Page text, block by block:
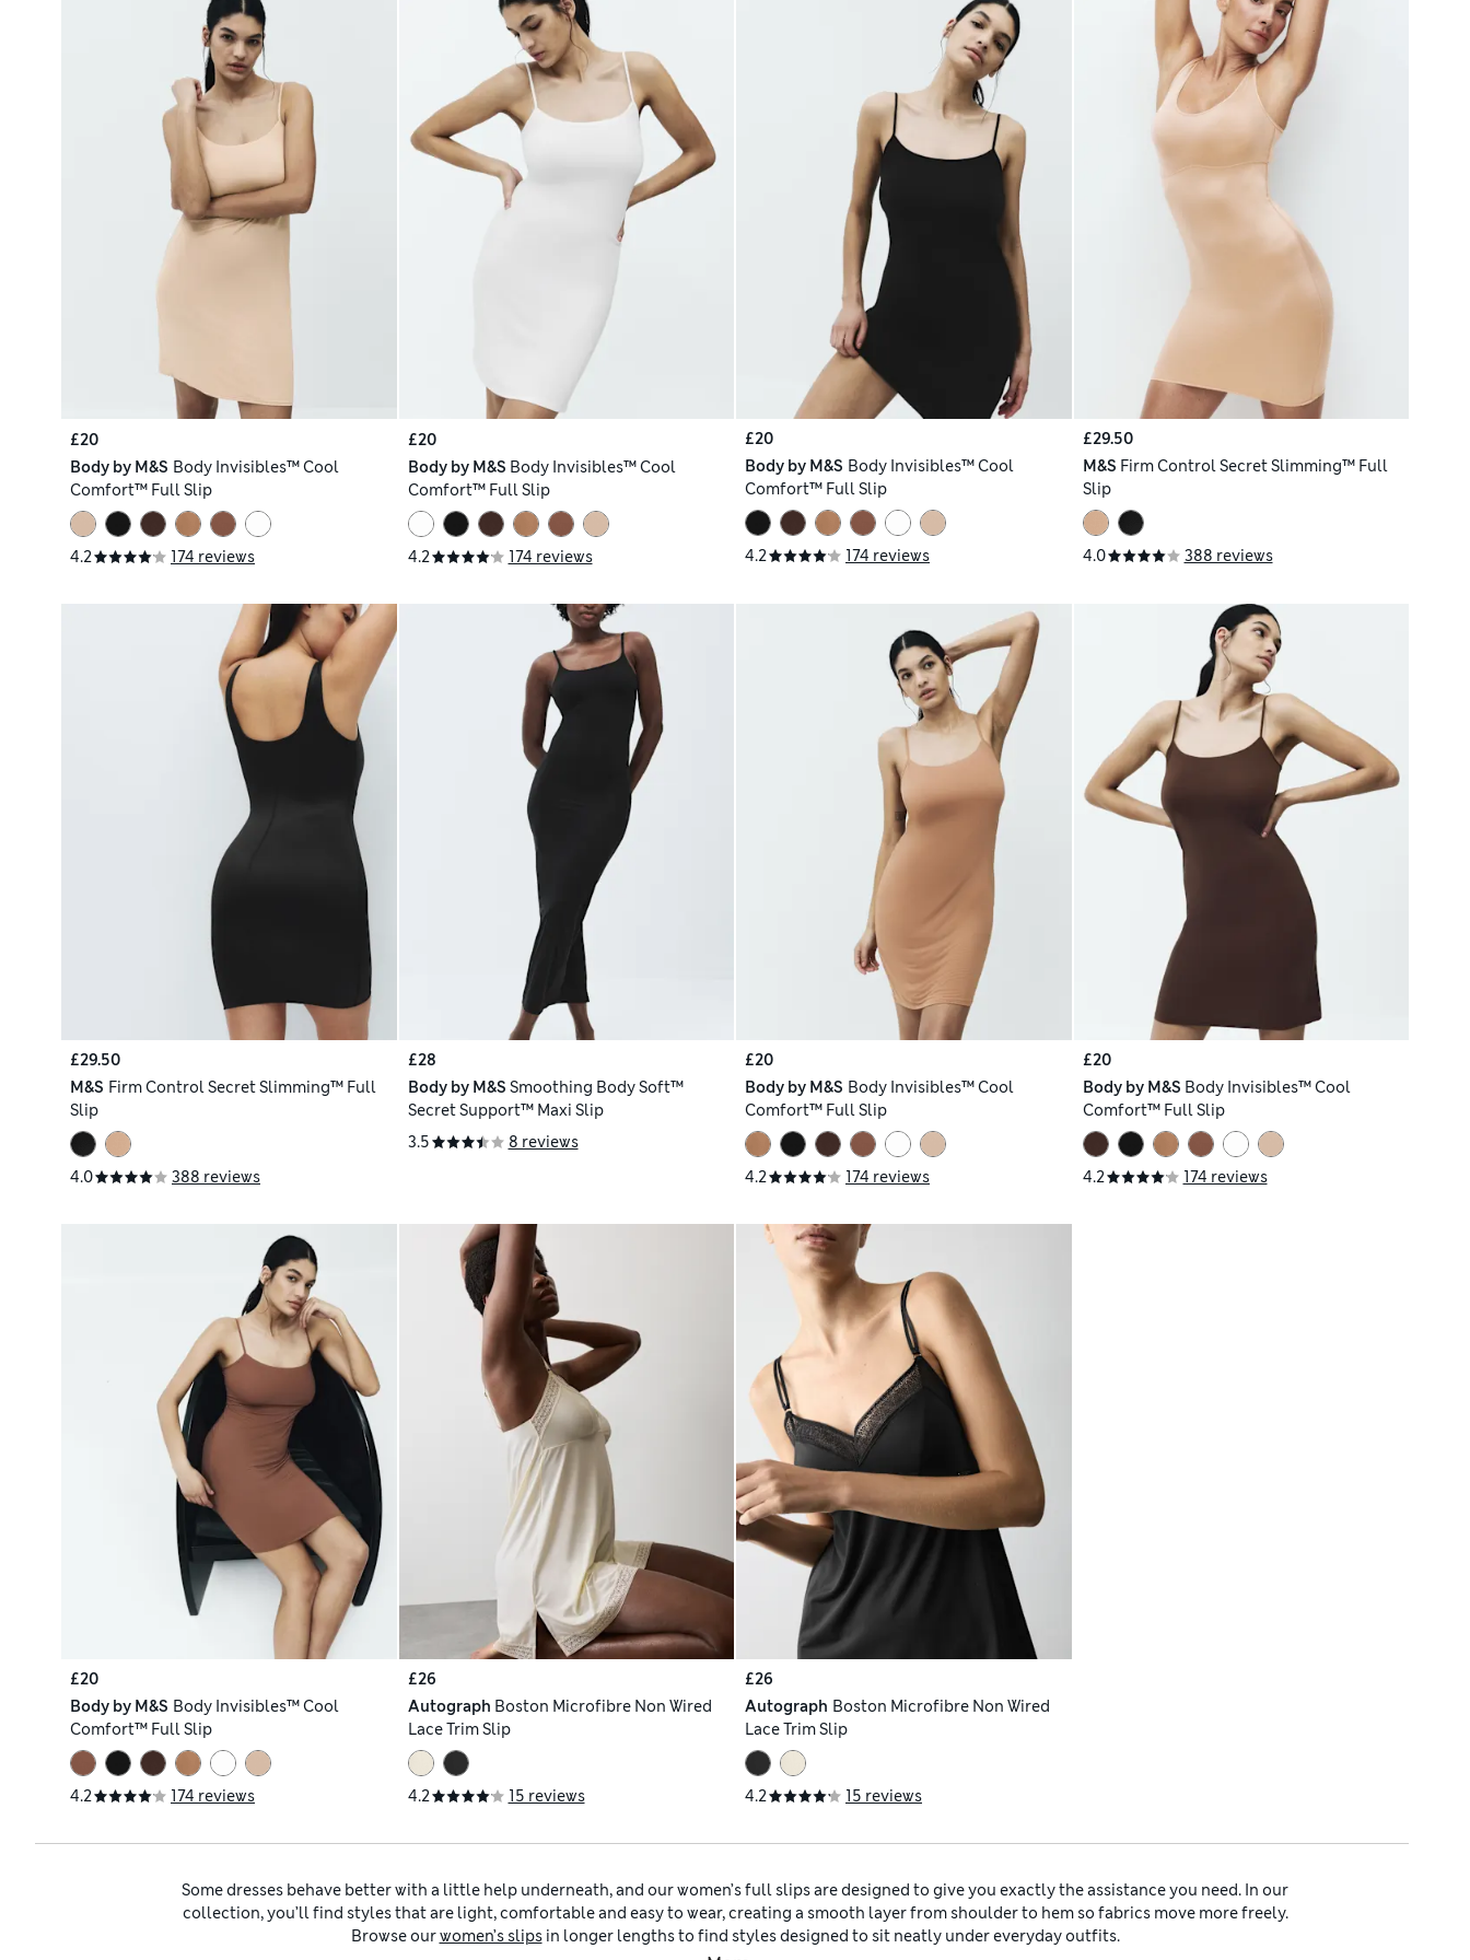
£20
Body by M&S Body Invisibles™ Cool
Comfort™ Full Slip
4.2 174 reviews
£20
Body by M&S Body Invisibles™ Cool
Comfort™ Full Slip
4.2 174 reviews
£20
Body by M&S Body Invisibles™ Cool
Comfort™ Full Slip
4.2 174 reviews
£29.50
M&S Firm Control Secret Slimming™ Full
Slip
4.0 388 reviews
£29.50
M&S Firm Control Secret Slimming™ Full
Slip
4.0 388 reviews
£28
Body by M&S Smoothing Body Soft™
Secret Support™ Maxi Slip
3.5
8 reviews
£20
Body by M&S Body Invisibles™ Cool
Comfort™ Full Slip
4.2 174 reviews
£20
Body by M&S Body Invisibles™ Cool
Comfort™ Full Slip
4.2 174 reviews
£20
Body by M&S Body Invisibles™ Cool
Comfort™ Full Slip
4.2 174 reviews
£26
Autograph Boston Microfibre Non Wired
Lace Trim Slip
4.2 15 reviews
£26
Autograph Boston Microfibre Non Wired
Lace Trim Slip
4.2 15 reviews
Some dresses behave better with a little help underneath, and our women’s full slips are designed to give you exactly the assistance you need. In our
collection, you’ll find styles that are light, comfortable and easy to wear, creating a smooth layer from shoulder to hem so fabrics move more freely.
Browse ourwomen’s slipsin longer lengths to find styles designed to sit neatly under everyday outfits.